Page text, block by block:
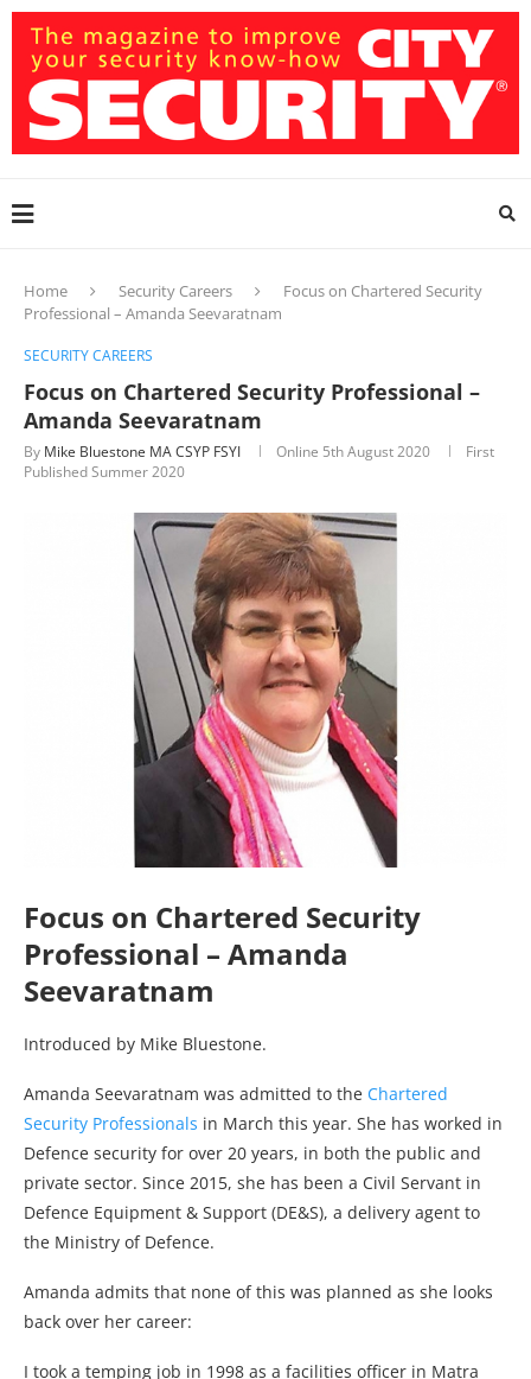
Home Security Careers
Focus on Chartered Security
Professional – Amanda Seevaratnam
SECURITY CAREERS
Focus on Chartered Security Professional –
Amanda Seevaratnam
By Mike Bluestone MA CSYP FSYI Online 5th August 2020
First
Published Summer 2020
Focus on Chartered Security
Professional – Amanda
Seevaratnam
Introduced by Mike Bluestone.
Amanda Seevaratnam was admitted to the Chartered
Security Professionals in March this year. She has worked in
Defence security for over 20 years, in both the public and
private sector. Since 2015, she has been a Civil Servant in
Defence Equipment & Support (DE&S), a delivery agent to
the Ministry of Defence.
Amanda admits that none of this was planned as she looks
back over her career:
I took a temping job in 1998 as a facilities officer in Matra